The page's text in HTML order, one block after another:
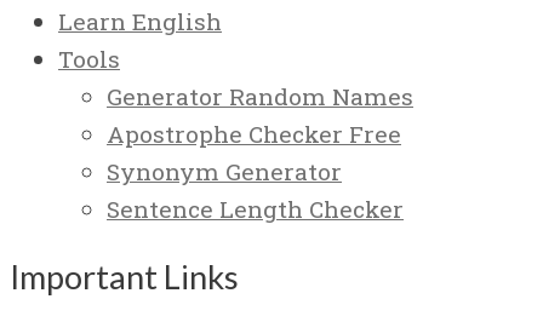
Learn English
Tools
Generator Random Names
Apostrophe Checker Free
Synonym Generator
Sentence Length Checker
Important Links